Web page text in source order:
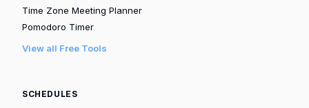
Time Zone Meeting Planner
Pomodoro Timer
View all Free Tools
SCHEDULES